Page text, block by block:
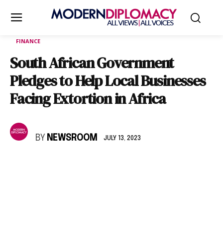
FINANCE
South African Government
Pledges to Help Local Businesses
Facing Extortion in Africa
BY NEWSROOM JULY 13, 2023